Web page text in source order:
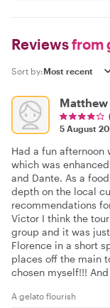
Reviewsfrom
Sort by:
Matthew
5 August
Had a fun afternoon
which was
and Dante. As a
depth on the local
recommendations
Victor I think the
group and it was
Florence in a short
places off the main
chosen myself!!!
A gelato flourish